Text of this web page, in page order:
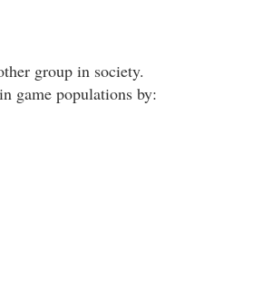
group in society.
game populations by: